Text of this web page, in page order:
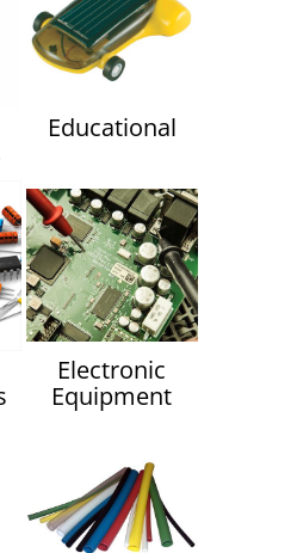
Educational
Electronic
Equipment